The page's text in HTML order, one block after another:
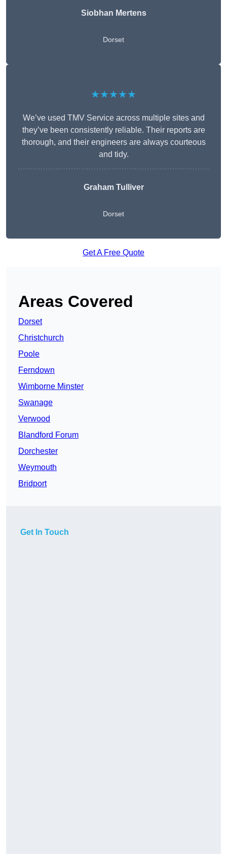
Siobhan Mertens
Dorset
★★★★★
We’ve used TMV Service across multiple sites and
they’ve been consistently reliable. Their reports are
thorough, and their engineers are always courteous
and tidy.
Graham Tulliver
Dorset
Get A Free Quote
Areas Covered
Dorset
Christchurch
Poole
Ferndown
Wimborne Minster
Swanage
Verwood
Blandford Forum
Dorchester
Weymouth
Bridport
Get In Touch